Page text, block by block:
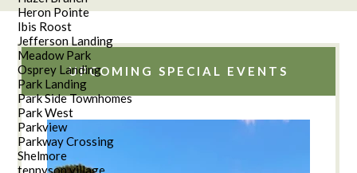
Heron Pointe
Ibis Roost
Jefferson Landing
Meadow Park
Osprey Landing
Park Landing
Park Side Townhomes
Park West
Parkview
Parkway Crossing
Shelmore
tennyson village
UPCOMING SPECIAL EVENTS